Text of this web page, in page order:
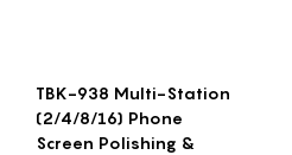
TBK-938 Multi-Station
(2/4/8/16) Phone
Screen Polishing &